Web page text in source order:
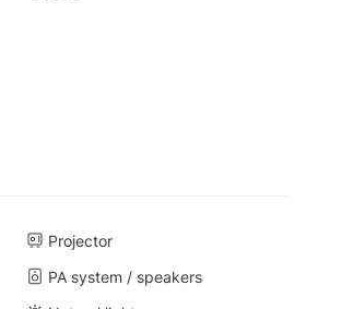
Projector
PA system / speakers